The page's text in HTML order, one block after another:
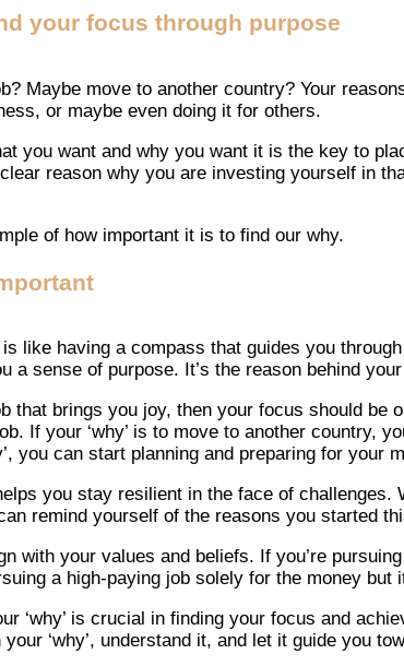
your focus through purpose
Maybe move to another country? Your
or maybe even doing it for others.
you want and why you want it is the key to
reason why you are investing yourself in
of how important it is to find our why.
is like having a compass that guides you
a sense of purpose. It’s the reason behind
that brings you joy, then your focus should
If your ‘why’ is to move to another country,
you can start planning and preparing for your
you stay resilient in the face of
remind yourself of the reasons you started
with your values and beliefs. If you’re
a high-paying job solely for the money
‘why’ is crucial in finding your focus and
‘why’, understand it, and let it guide you